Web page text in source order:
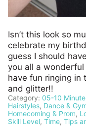
Isn’t this look so
celebrate my
guess I should
you all a
have fun ringing in
and glitter!!
Category: 05-10
Hairstyles, Dance &
Homecoming & Prom,
Skill Level, Time, Tips